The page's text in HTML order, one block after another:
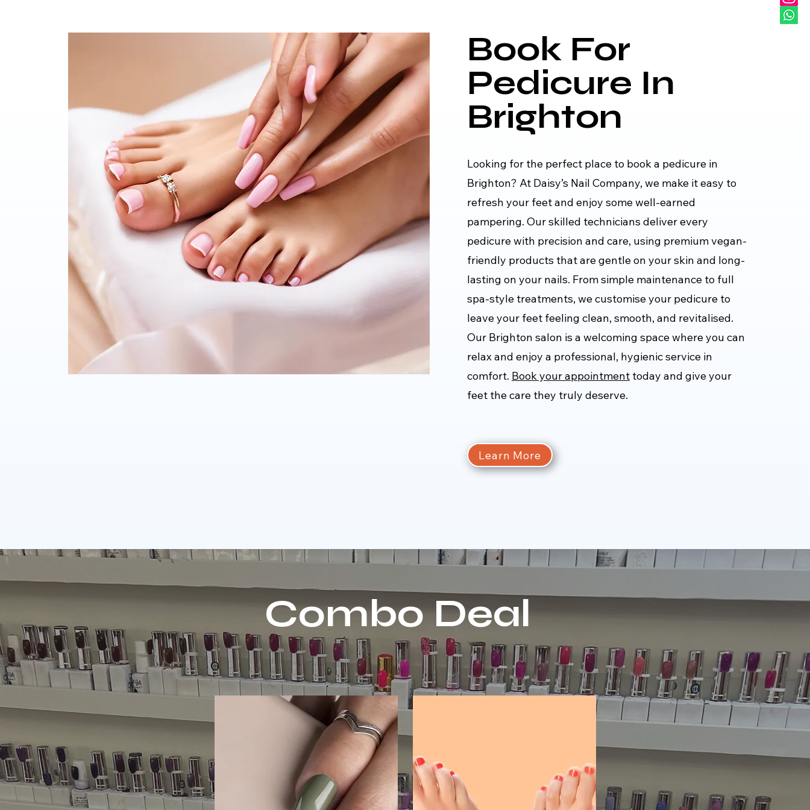
Book For
Pedicure In
Brighton
Looking for the perfect place to book a pedicure in
Brighton? At Daisy’s Nail Company, we make it easy to
refresh your feet and enjoy some well-earned
pampering. Our skilled technicians deliver every
pedicure with precision and care, using premium vegan-
friendly products that are gentle on your skin and long-
lasting on your nails. From simple maintenance to full
spa-style treatments, we customise your pedicure to
leave your feet feeling clean, smooth, and revitalised.
Our Brighton salon is a welcoming space where you can
relax and enjoy a professional, hygienic service in
comfort. Book your appointment today and give your
feet the care they truly deserve.
Learn More
Combo Deal